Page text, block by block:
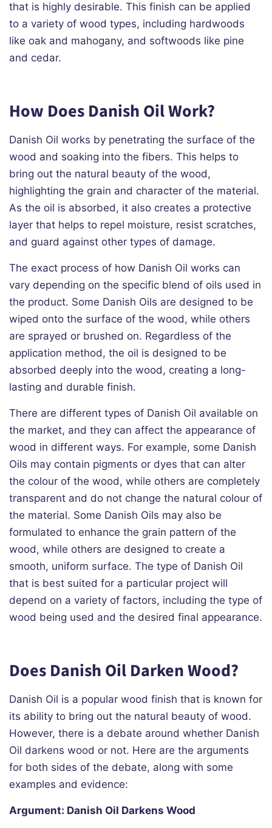
that is highly desirable. This finish can be applied
to a variety of wood types, including hardwoods
like oak and mahogany, and softwoods like pine
and cedar.
How Does Danish Oil Work?
Danish Oil works by penetrating the surface of the
wood and soaking into the fibers. This helps to
bring out the natural beauty of the wood,
highlighting the grain and character of the material.
As the oil is absorbed, it also creates a protective
layer that helps to repel moisture, resist scratches,
and guard against other types of damage.
The exact process of how Danish Oil works can
vary depending on the specific blend of oils used in
the product. Some Danish Oils are designed to be
wiped onto the surface of the wood, while others
are sprayed or brushed on. Regardless of the
application method, the oil is designed to be
absorbed deeply into the wood, creating a long-
lasting and durable finish.
There are different types of Danish Oil available on
the market, and they can affect the appearance of
wood in different ways. For example, some Danish
Oils may contain pigments or dyes that can alter
the colour of the wood, while others are completely
transparent and do not change the natural colour of
the material. Some Danish Oils may also be
formulated to enhance the grain pattern of the
wood, while others are designed to create a
smooth, uniform surface. The type of Danish Oil
that is best suited for a particular project will
depend on a variety of factors, including the type of
wood being used and the desired final appearance.
Does Danish Oil Darken Wood?
Danish Oil is a popular wood finish that is known for
its ability to bring out the natural beauty of wood.
However, there is a debate around whether Danish
Oil darkens wood or not. Here are the arguments
for both sides of the debate, along with some
examples and evidence:
Argument: Danish Oil Darkens Wood